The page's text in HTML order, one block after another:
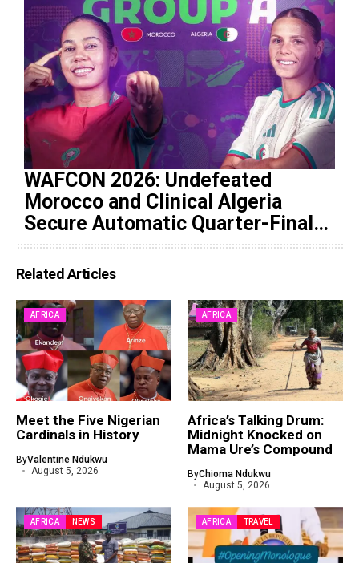
WAFCON 2026: Undefeated
Morocco and Clinical Algeria
Secure Automatic Quarter-Final
Progression
Related Articles
AFRICA
Meet the Five Nigerian
Cardinals in History
ByValentine Ndukwu
August 5, 2026
AFRICA
Africa’s Talking Drum:
Midnight Knocked on
Mama Ure’s Compound
ByChioma Ndukwu
August 5, 2026
AFRICA NEWS AFRICA TRAVEL